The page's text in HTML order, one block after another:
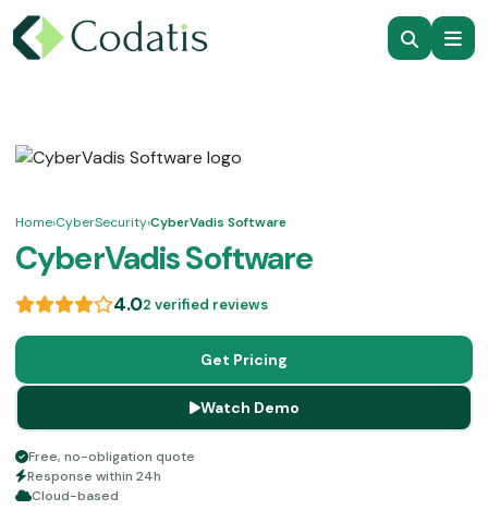
Home›CyberSecurity›CyberVadis Software
CyberVadis Software
4.02 verified reviews
Get Pricing
Watch Demo
Free, no-obligation quote
Response within 24h
Cloud-based